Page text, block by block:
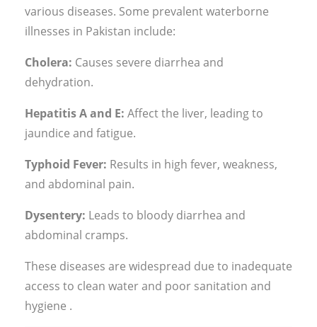
various diseases. Some prevalent waterborne
illnesses in Pakistan include:
Cholera: Causes severe diarrhea and
dehydration.
Hepatitis A and E: Affect the liver, leading to
jaundice and fatigue.
Typhoid Fever: Results in high fever, weakness,
and abdominal pain.
Dysentery: Leads to bloody diarrhea and
abdominal cramps.
These diseases are widespread due to inadequate
access to clean water and poor sanitation and
hygiene .